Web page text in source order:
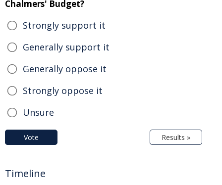
Chalmers' Budget?
Strongly support it
Generally support it
Generally oppose it
Strongly oppose it
Unsure
Vote Results »
Timeline